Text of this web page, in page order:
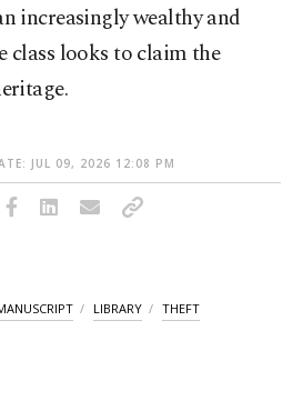
increasingly wealthy and
looks to claim the
JUL 09, 2026 12:08 PM
LIBRARY THEFT